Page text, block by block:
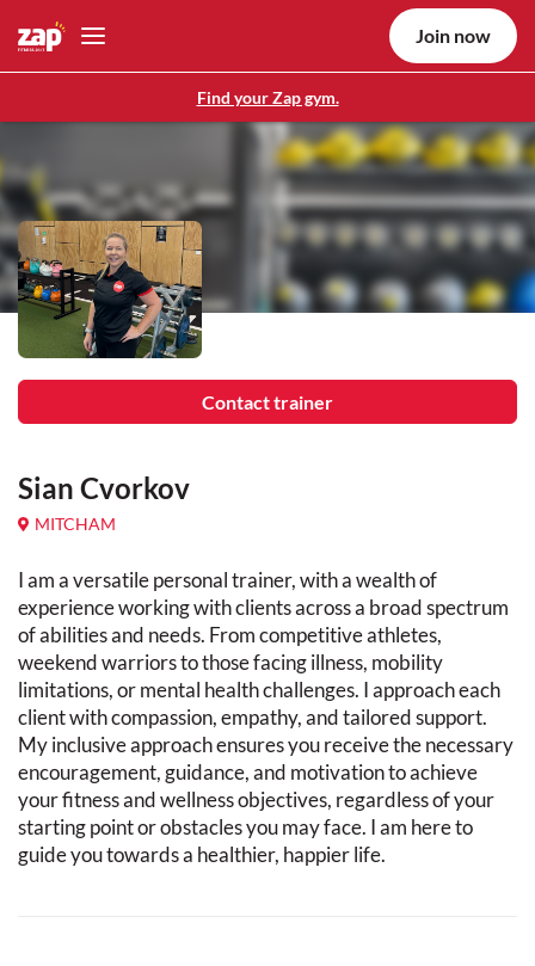
Find your Zap gym.
Join now
Contact trainer
Sian Cvorkov
MITCHAM
I am a versatile personal trainer, with a wealth of
experience working with clients across a broad spectrum
of abilities and needs. From competitive athletes,
weekend warriors to those facing illness, mobility
limitations, or mental health challenges. I approach each
client with compassion, empathy, and tailored support.
My inclusive approach ensures you receive the necessary
encouragement, guidance, and motivation to achieve
your fitness and wellness objectives, regardless of your
starting point or obstacles you may face. I am here to
guide you towards a healthier, happier life.